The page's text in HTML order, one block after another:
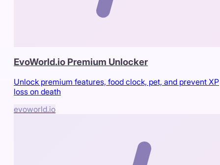
EvoWorld.io Premium Unlocker
Unlock premium features, food clock, pet, and prevent XP
loss on death
evoworld.io